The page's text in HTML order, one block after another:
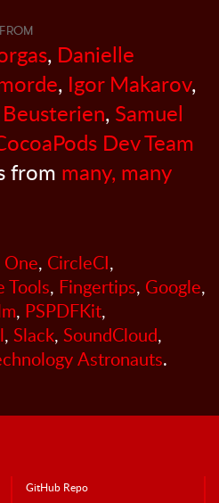
, Danielle
, Igor Makarov,
, Samuel
Dev Team
from many, many
One, CircleCI,
Tools, Fingertips, Google,
, PSPDFKit,
, Slack, SoundCloud,
Astronauts.
GitHub Repo